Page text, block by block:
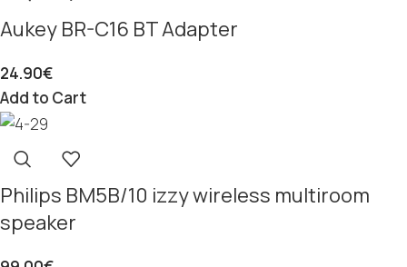
Aukey BR-C16 BT Adapter
24.90€
Add to Cart
Philips BM5B/10 izzy wireless multiroom
speaker